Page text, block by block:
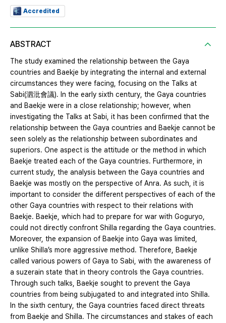
Accredited
ABSTRACT
The study examined the relationship between the Gaya
countries and Baekje by integrating the internal and external
circumstances they were facing, focusing on the Talks at
Sabi(泗沘會議). In the early sixth century, the Gaya countries
and Baekje were in a close relationship; however, when
investigating the Talks at Sabi, it has been confirmed that the
relationship between the Gaya countries and Baekje cannot be
seen solely as the relationship between subordinates and
superiors. One aspect is the attitude or the method in which
Baekje treated each of the Gaya countries. Furthermore, in
current study, the analysis between the Gaya countries and
Baekje was mostly on the perspective of Anra. As such, it is
important to consider the different perspectives of each of the
other Gaya countries with respect to their relations with
Baekje. Baekje, which had to prepare for war with Goguryo,
could not directly confront Shilla regarding the Gaya countries.
Moreover, the expansion of Baekje into Gaya was limited,
unlike Shilla’s more aggressive method. Therefore, Baekje
called various powers of Gaya to Sabi, with the awareness of
a suzerain state that in theory controls the Gaya countries.
Through such talks, Baekje sought to prevent the Gaya
countries from being subjugated to and integrated into Shilla.
In the sixth century, the Gaya countries faced direct threats
from Baekje and Shilla. The circumstances and stakes of each